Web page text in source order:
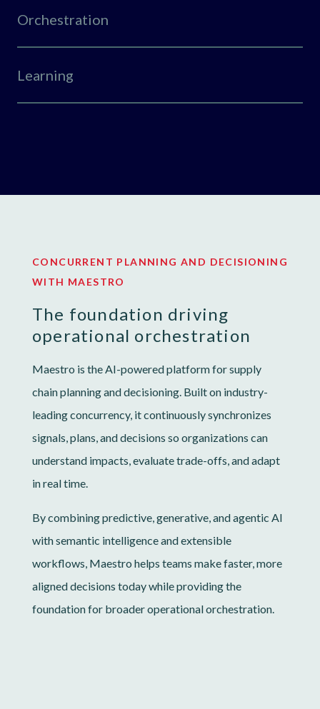
Orchestration
Learning
CONCURRENT PLANNING AND DECISIONING
WITH MAESTRO
The foundation driving
operational orchestration
Maestro is the AI-powered platform for supply
chain planning and decisioning. Built on industry-
leading concurrency, it continuously synchronizes
signals, plans, and decisions so organizations can
understand impacts, evaluate trade-offs, and adapt
in real time.
By combining predictive, generative, and agentic AI
with semantic intelligence and extensible
workflows, Maestro helps teams make faster, more
aligned decisions today while providing the
foundation for broader operational orchestration.